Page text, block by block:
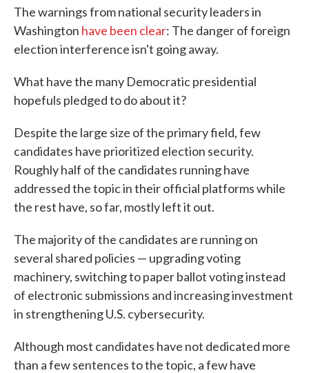
The warnings from national security leaders in
Washington have been clear: The danger of foreign
election interference isn't going away.
What have the many Democratic presidential
hopefuls pledged to do about it?
Despite the large size of the primary field, few
candidates have prioritized election security.
Roughly half of the candidates running have
addressed the topic in their official platforms while
the rest have, so far, mostly left it out.
The majority of the candidates are running on
several shared policies — upgrading voting
machinery, switching to paper ballot voting instead
of electronic submissions and increasing investment
in strengthening U.S. cybersecurity.
Although most candidates have not dedicated more
than a few sentences to the topic, a few have